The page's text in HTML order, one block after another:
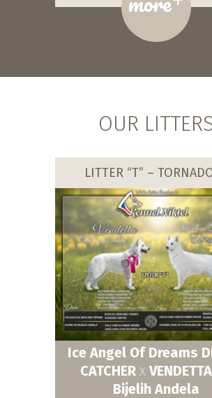
OUR
LITTER “T” –
Ice Angel Of Dreams
CATCHER X
Bijelih Andela